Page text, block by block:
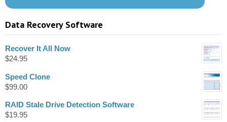
Data Recovery Software
Recover It All Now
$24.95
Speed Clone
$99.00
RAID Stale Drive Detection Software
$19.95